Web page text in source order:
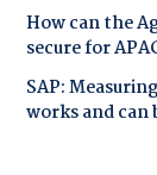
How can the
secure for
SAP:
works and can